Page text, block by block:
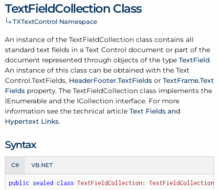
TextFieldCollection Class
TXTextControl Namespace
An instance of the TextFieldCollection class contains all
standard text fields in a Text Control document or part of the
document represented through objects of the type TextField.
An instance of this class can be obtained with the Text
Control.TextFields, HeaderFooter.TextFields or TextFrame.Text
Fields property. The TextFieldCollection class implements the
IEnumerable and the ICollection interface. For more
information see the technical article Text Fields and
Hypertext Links.
Syntax
C# VB.NET
public sealed class TextFieldCollection :